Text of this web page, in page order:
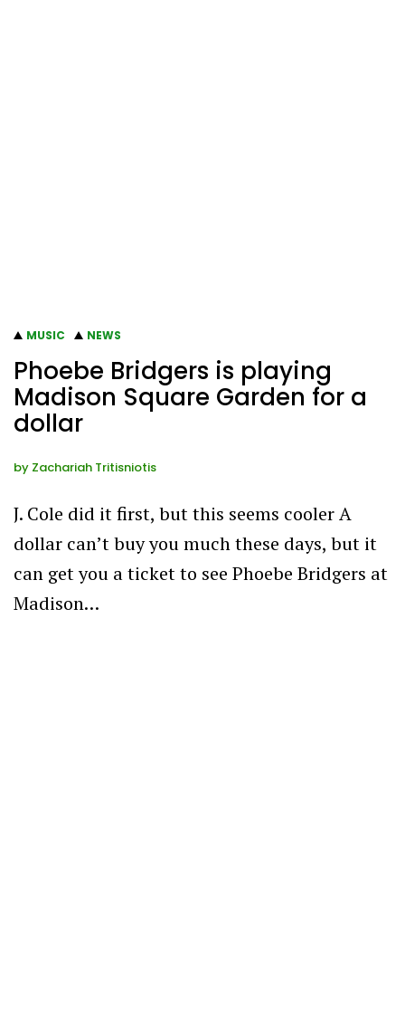
MUSIC NEWS
Phoebe Bridgers is playing
Madison Square Garden for a
dollar
by Zachariah Tritisniotis
J. Cole did it first, but this seems cooler A
dollar can’t buy you much these days, but it
can get you a ticket to see Phoebe Bridgers at
Madison…